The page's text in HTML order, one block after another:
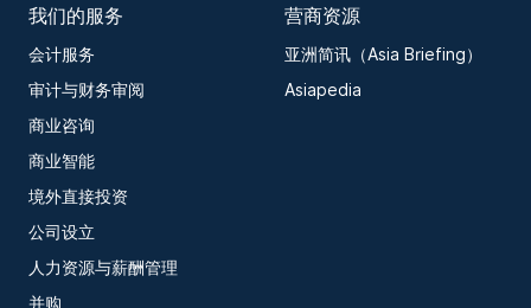
我们的服务
会计服务
审计与财务审阅
商业咨询
商业智能
境外直接投资
公司设立
人力资源与薪酬管理
并购
营商资源
亚洲简讯（Asia Briefing）
Asiapedia